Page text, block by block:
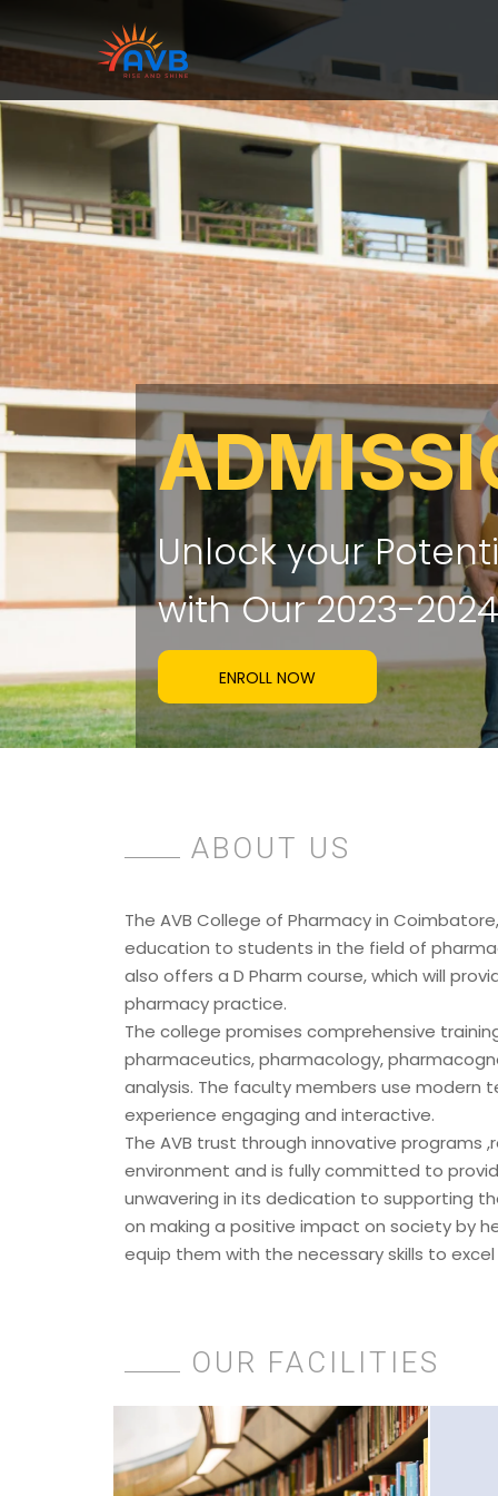
Unlock your Potenti
with Our 2023-2024
ENROLL NOW
ABOUT US
The AVB College of Pharmacy in
education to students in the field of
also offers a D Pharm course, which will
pharmacy practice.
The college promises comprehensive
pharmaceutics, pharmacology,
analysis. The faculty members use
experience engaging and interactive.
The AVB trust through innovative programs
environment and is fully committed to
unwavering in its dedication to supporting
on making a positive impact on society by
equip them with the necessary skills to
OUR FACILITIES